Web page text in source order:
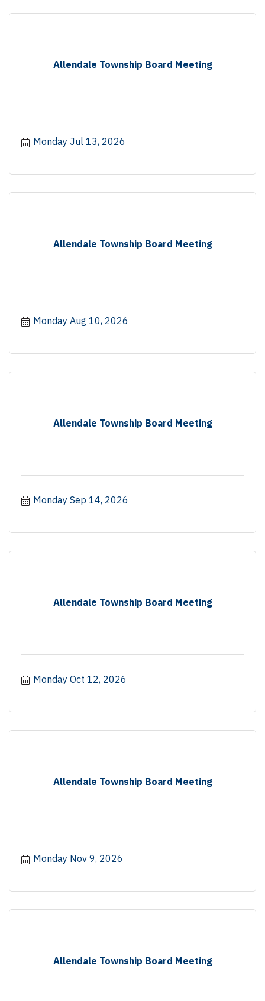
Allendale Township Board Meeting
Monday Jul 13, 2026
Allendale Township Board Meeting
Monday Aug 10, 2026
Allendale Township Board Meeting
Monday Sep 14, 2026
Allendale Township Board Meeting
Monday Oct 12, 2026
Allendale Township Board Meeting
Monday Nov 9, 2026
Allendale Township Board Meeting